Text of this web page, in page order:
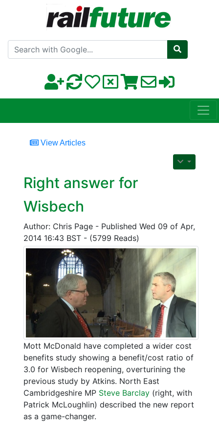
Search with Google
View Articles
Right answer for
Wisbech
Author: Chris Page - Published Wed 09 of Apr,
2014 16:43 BST - (5799 Reads)
Mott McDonald have completed a wider cost
benefits study showing a benefit/cost ratio of
3.0 for Wisbech reopening, overturining the
previous study by Atkins. North East
Cambridgeshire MP Steve Barclay (right, with
Patrick McLoughlin) described the new report
as a game-changer.